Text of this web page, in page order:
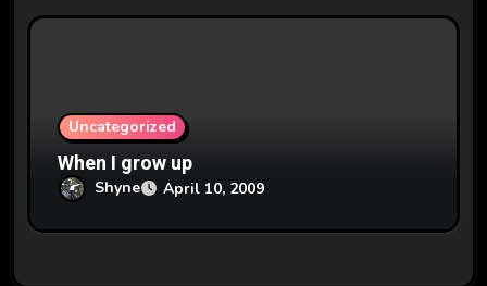
Uncategorized
When I grow up
Shyne April 10, 2009